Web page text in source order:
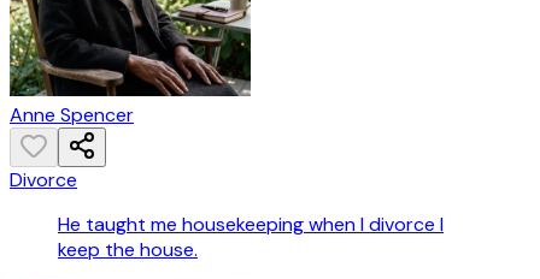
Anne Spencer
Divorce
He taught me housekeeping when I divorce I
keep the house.